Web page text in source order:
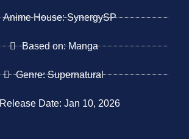
Anime House: SynergySP
Based on: Manga
Genre: Supernatural
Release Date: Jan 10, 2026